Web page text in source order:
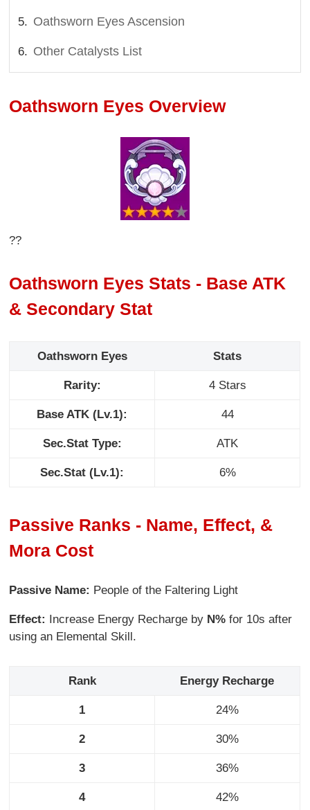
Oathsworn Eyes Ascension
Other Catalysts List
Oathsworn Eyes Overview
??
Oathsworn Eyes Stats - Base ATK
& Secondary Stat
Oathsworn Eyes Stats
Rarity: 4 Stars
Base ATK (Lv.1): 44
Sec.Stat Type: ATK
Sec.Stat (Lv.1): 6%
Passive Ranks - Name, Effect, &
Mora Cost
Passive Name: People of the Faltering Light
Effect: Increase Energy Recharge by N% for 10s after
using an Elemental Skill.
Rank Energy Recharge
1 24%
2 30%
3 36%
4 42%